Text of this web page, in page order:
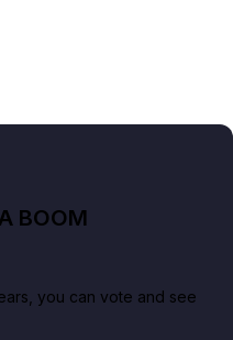
BOOM
you can vote and see